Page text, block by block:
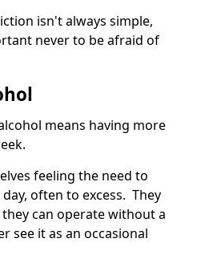
isn't always simple,
never to be afraid of
means having more
feeling the need to
often to excess. They
can operate without a
see it as an occasional